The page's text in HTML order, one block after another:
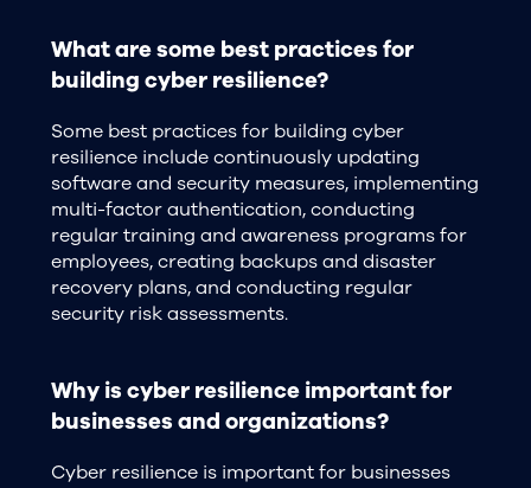
What are some best practices for
building cyber resilience?
Some best practices for building cyber
resilience include continuously updating
software and security measures, implementing
multi-factor authentication, conducting
regular training and awareness programs for
employees, creating backups and disaster
recovery plans, and conducting regular
security risk assessments.
Why is cyber resilience important for
businesses and organizations?
Cyber resilience is important for businesses